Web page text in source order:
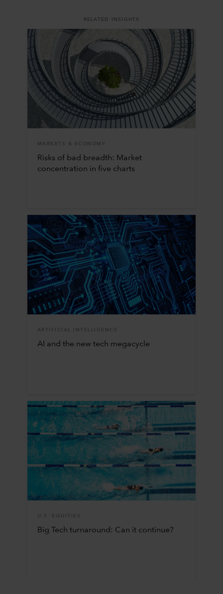
RELATED INSIGHTS
MARKETS & ECONOMY
Risks of bad breadth: Market
concentration in five charts
ARTIFICIAL INTELLIGENCE
AI and the new tech megacycle
U.S. EQUITIES
Big Tech turnaround: Can it continue?